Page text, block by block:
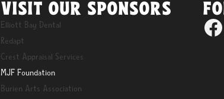
VISIT OUR SPONSORS
Elliott Bay Dental
Redapt
Crest Appraisal Services
MJF Foundation
Burien Arts Association